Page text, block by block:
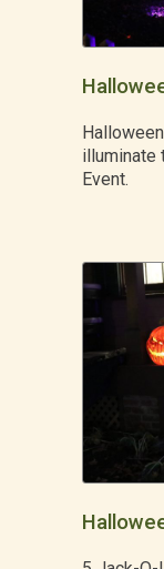
illuminate
Event.